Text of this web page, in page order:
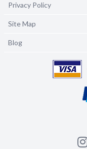
Privacy Policy
Site Map
Blog